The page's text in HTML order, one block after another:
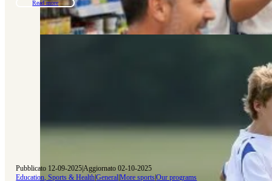
Read more
Pubblicato 12-09-2025|Aggiornato 02-10-2025
Education, Sports & Health|General|More sports|Our programs